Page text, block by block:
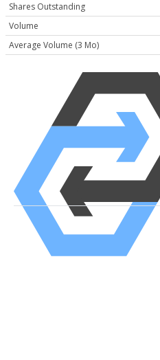
Shares Outstanding
Volume
Average Volume (3 Mo)